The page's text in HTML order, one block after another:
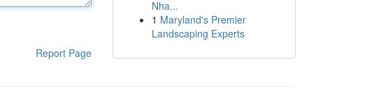
Report Page
Nha...
1 Maryland's Premier
Landscaping Experts